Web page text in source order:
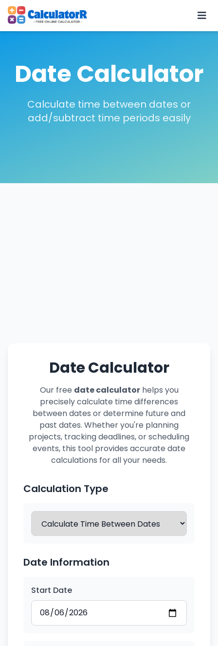
Date Calculator
Calculate time between dates or
add/subtract time periods easily
Date Calculator
Our free date calculatorhelps you
precisely calculate time differences
between dates or determine future and
past dates. Whether you're planning
projects, tracking deadlines, or scheduling
events, this tool provides accurate date
calculations for all your needs.
Calculation Type
Date Information
Start Date